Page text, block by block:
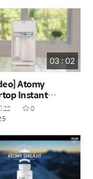
03 : 02
Atomy
Instant
Water
Machine
22
0